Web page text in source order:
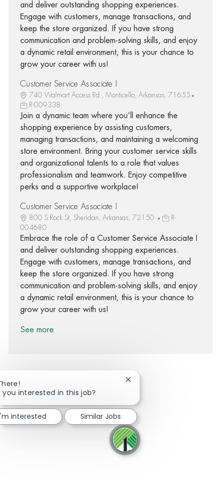
and deliver outstanding shopping experiences.
Engage with customers, manage transactions, and
keep the store organized. If you have strong
communication and problem-solving skills, and enjoy
a dynamic retail environment, this is your chance to
grow your career with us!
Customer Service Associate I
740 Walmart Access Rd., Monticello, Arkansas, 71655
R-009338
Join a dynamic team where you’ll enhance the
shopping experience by assisting customers,
managing transactions, and maintaining a welcoming
store environment. Bring your customer service skills
and organizational talents to a role that values
professionalism and teamwork. Enjoy competitive
perks and a supportive workplace!
Customer Service Associate I
800 S Rock St, Sheridan, Arkansas, 72150
R-
004680
Embrace the role of a Customer Service Associate I
and deliver outstanding shopping experiences.
Engage with customers, manage transactions, and
keep the store organized. If you have strong
communication and problem-solving skills, and enjoy
a dynamic retail environment, this is your chance to
grow your career with us!
See more
Share via Facebook
Share via twitter
Share via LinkedIn
Share via email
you interested in this job?
Close chatbot notification
interested Similar Jobs